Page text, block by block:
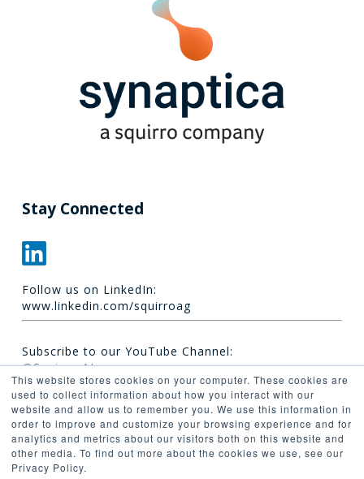
This website stores cookies on your computer. These cookies are
used to collect information about how you interact with our
website and allow us to remember you. We use this information in
order to improve and customize your browsing experience and for
analytics and metrics about our visitors both on this website and
other media. To find out more about the cookies we use, see our
Privacy Policy.
Stay Connected
Follow us on LinkedIn:
www.linkedin.com/squirroag
Subscribe to our YouTube Channel:
@Squirro_AI
© 2026 Synaptica.